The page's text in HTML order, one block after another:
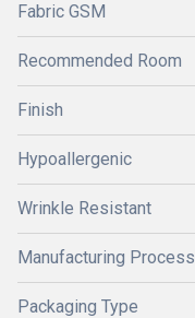
Fabric GSM
Recommended Room
Finish
Hypoallergenic
Wrinkle Resistant
Manufacturing Process
Packaging Type